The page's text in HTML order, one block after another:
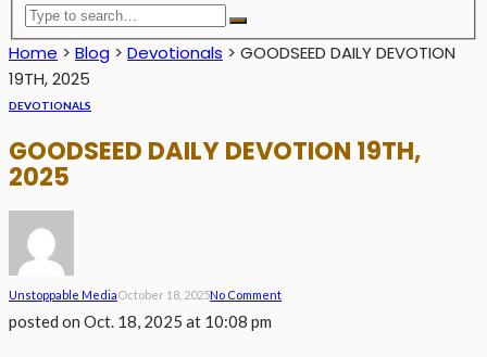
Home > Blog > Devotionals > GOODSEED DAILY DEVOTION
19TH, 2025
DEVOTIONALS
GOODSEED DAILY DEVOTION 19TH,
2025
Unstoppable MediaOctober 18, 2025No Comment
posted on Oct. 18, 2025 at 10:08 pm